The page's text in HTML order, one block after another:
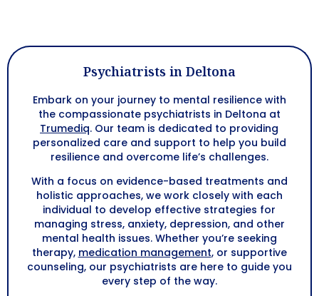
Psychiatrists in Deltona
Embark on your journey to mental resilience with
the compassionate psychiatrists in Deltona at
Trumediq. Our team is dedicated to providing
personalized care and support to help you build
resilience and overcome life’s challenges.
With a focus on evidence-based treatments and
holistic approaches, we work closely with each
individual to develop effective strategies for
managing stress, anxiety, depression, and other
mental health issues. Whether you’re seeking
therapy, medication management, or supportive
counseling, our psychiatrists are here to guide you
every step of the way.